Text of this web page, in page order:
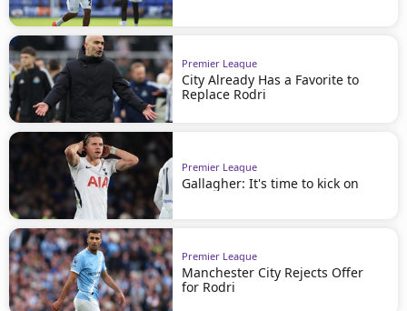
Premier League
City Already Has a Favorite to
Replace Rodri
Premier League
Gallagher: It's time to kick on
Premier League
Manchester City Rejects Offer
for Rodri